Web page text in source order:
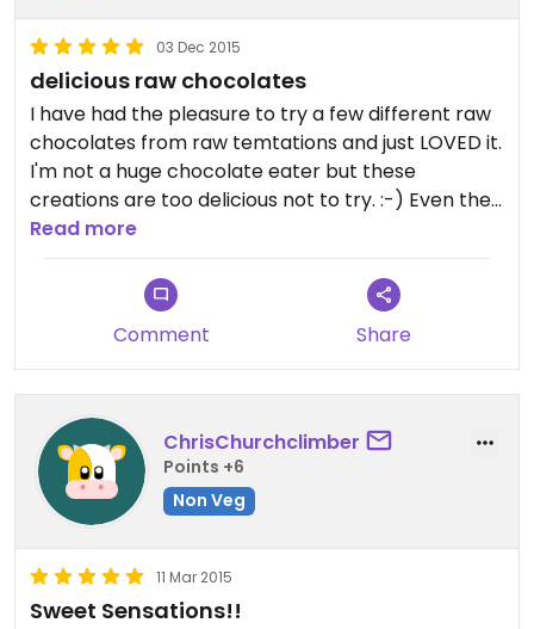
03 Dec 2015
delicious raw chocolates
I have had the pleasure to try a few different raw
chocolates from raw temtations and just LOVED it.
I'm not a huge chocolate eater but these
creations are too delicious not to try. :-) Even the
packaging is so pretty that I also bought some as
gifts for my friends.
Read more
Comment Share
ChrisChurchclimber
Points +6
Non Veg
11 Mar 2015
Sweet Sensations!!